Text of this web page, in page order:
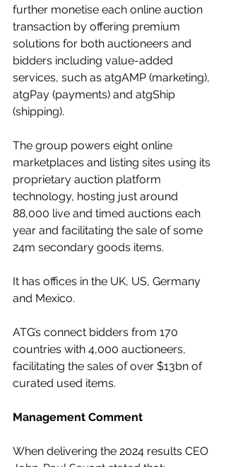
further monetise each online auction
transaction by offering premium
solutions for both auctioneers and
bidders including value-added
services, such as atgAMP (marketing),
atgPay (payments) and atgShip
(shipping).
The group powers eight online
marketplaces and listing sites using its
proprietary auction platform
technology, hosting just around
88,000 live and timed auctions each
year and facilitating the sale of some
24m secondary goods items.
It has offices in the UK, US, Germany
and Mexico.
ATG’s connect bidders from 170
countries with 4,000 auctioneers,
facilitating the sales of over $13bn of
curated used items.
Management Comment
When delivering the 2024 results CEO